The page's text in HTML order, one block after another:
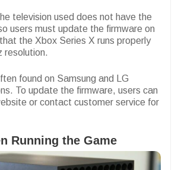
television used does not have the
users must update the firmware on
the Xbox Series X runs properly
resolution.
found on Samsung and LG
To update the firmware, users can
or contact customer service for
Running the Game